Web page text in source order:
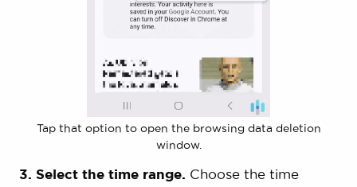
Tap that option to open the browsing data deletion
window.
3. Select the time range. Choose the time